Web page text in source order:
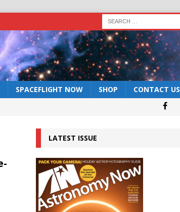
SPACEFLIGHT NOW SHOP CONTACT US
LATEST ISSUE